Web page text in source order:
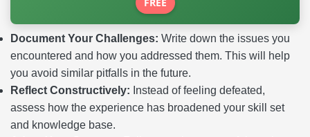
Document Your Challenges: Write down the issues you
encountered and how you addressed them. This will help
you avoid similar pitfalls in the future.
Reflect Constructively: Instead of feeling defeated,
assess how the experience has broadened your skill set
and knowledge base.